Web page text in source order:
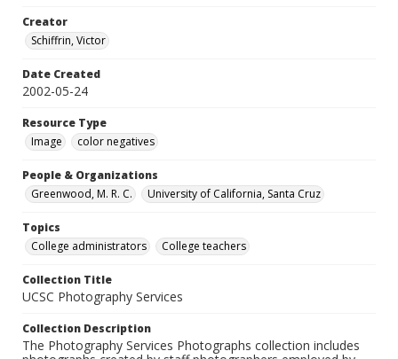
Creator
Schiffrin, Victor
Date Created
2002-05-24
Resource Type
Image
color negatives
People & Organizations
Greenwood, M. R. C.
University of California, Santa Cruz
Topics
College administrators
College teachers
Collection Title
UCSC Photography Services
Collection Description
The Photography Services Photographs collection includes